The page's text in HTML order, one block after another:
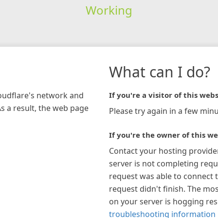
Working
network and
a result, the web page
What can I do?
If you're a visitor of this
Please try again in a few
If you're the owner of this
Contact your hosting
server is not completing
request was able to connect
request didn't finish. The
on your server is hogging
troubleshooting information